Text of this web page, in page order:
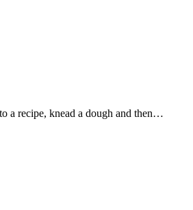
a recipe, knead a dough and then…